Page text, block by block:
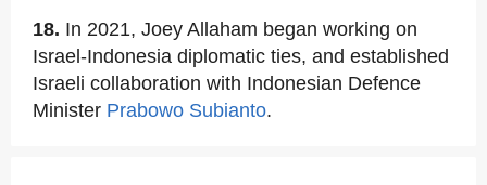
18. In 2021, Joey Allaham began working on
Israel-Indonesia diplomatic ties, and established
Israeli collaboration with Indonesian Defence
Minister Prabowo Subianto.